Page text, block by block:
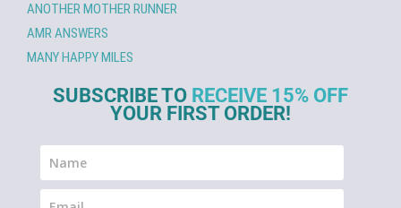
ANOTHER MOTHER RUNNER
AMR ANSWERS
MANY HAPPY MILES
SUBSCRIBE TO RECEIVE 15% OFF
YOUR FIRST ORDER!